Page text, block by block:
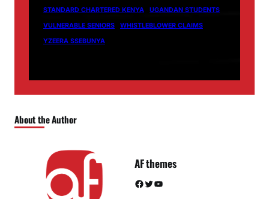
STANDARD CHARTERED KENYA
UGANDAN STUDENTS
VULNERABLE SENIORS
WHISTLEBLOWER CLAIMS
YZEERA SSEBUNYA
About the Author
AF themes
Facebook Twitter YouTube